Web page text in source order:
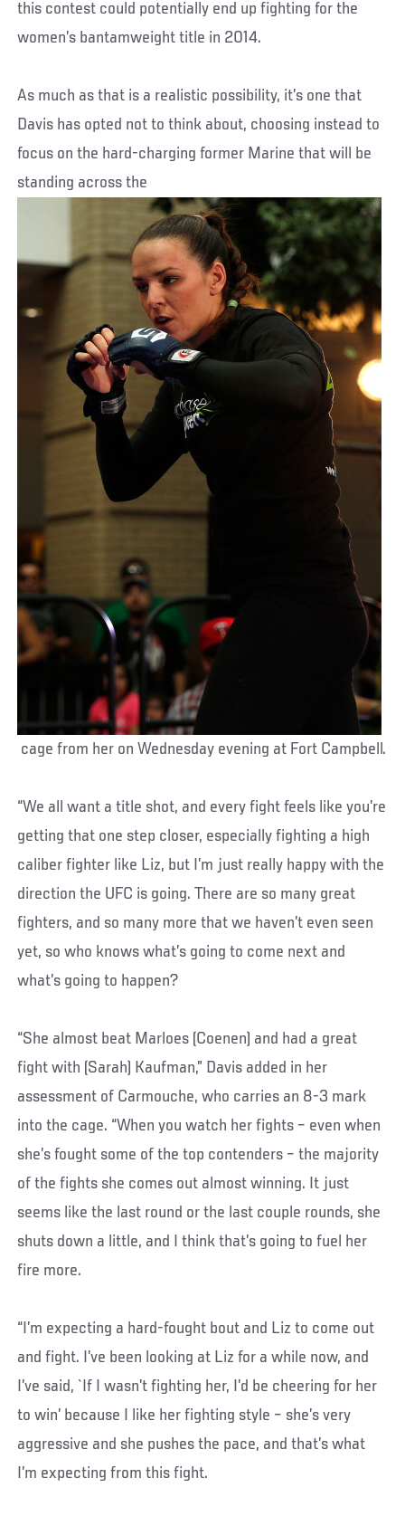
this contest could potentially end up fighting for the
women’s bantamweight title in 2014.
As much as that is a realistic possibility, it’s one that
Davis has opted not to think about, choosing instead to
focus on the hard-charging former Marine that will be
standing across the
cage from her on Wednesday evening at Fort Campbell.
“We all want a title shot, and every fight feels like you’re
getting that one step closer, especially fighting a high
caliber fighter like Liz, but I’m just really happy with the
direction the UFC is going. There are so many great
fighters, and so many more that we haven’t even seen
yet, so who knows what’s going to come next and
what’s going to happen?
“She almost beat Marloes (Coenen) and had a great
fight with (Sarah) Kaufman,” Davis added in her
assessment of Carmouche, who carries an 8-3 mark
into the cage. “When you watch her fights – even when
she’s fought some of the top contenders – the majority
of the fights she comes out almost winning. It just
seems like the last round or the last couple rounds, she
shuts down a little, and I think that’s going to fuel her
fire more.
“I’m expecting a hard-fought bout and Liz to come out
and fight. I’ve been looking at Liz for a while now, and
I’ve said, `If I wasn’t fighting her, I’d be cheering for her
to win’ because I like her fighting style – she’s very
aggressive and she pushes the pace, and that’s what
I’m expecting from this fight.